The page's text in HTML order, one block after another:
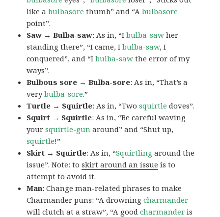
like abulbasore thumb” and “Abulbasore
point”.
Saw → Bulba-saw: As in, “Ibulba-saw her
standing there”, “I came, Ibulba-saw, I
conquered”, and “Ibulba-saw the error of my
ways”.
Bulbous sore → Bulba-sore: As in, “That’s a
verybulba-sore.”
Turtle → Squirtle: As in, “Twosquirtle doves”.
Squirt → Squirtle: As in, “Be careful waving
yoursquirtle-gun around” and “Shut up,
squirtle!”
Skirt → Squirtle: As in, “Squirtling around the
issue”. Note: toskirt around an issue is to
attempt to avoid it.
Man:Change man-related phrases to make
Charmander puns: “A drowningcharmander
will clutch at a straw”, “A goodcharmander is